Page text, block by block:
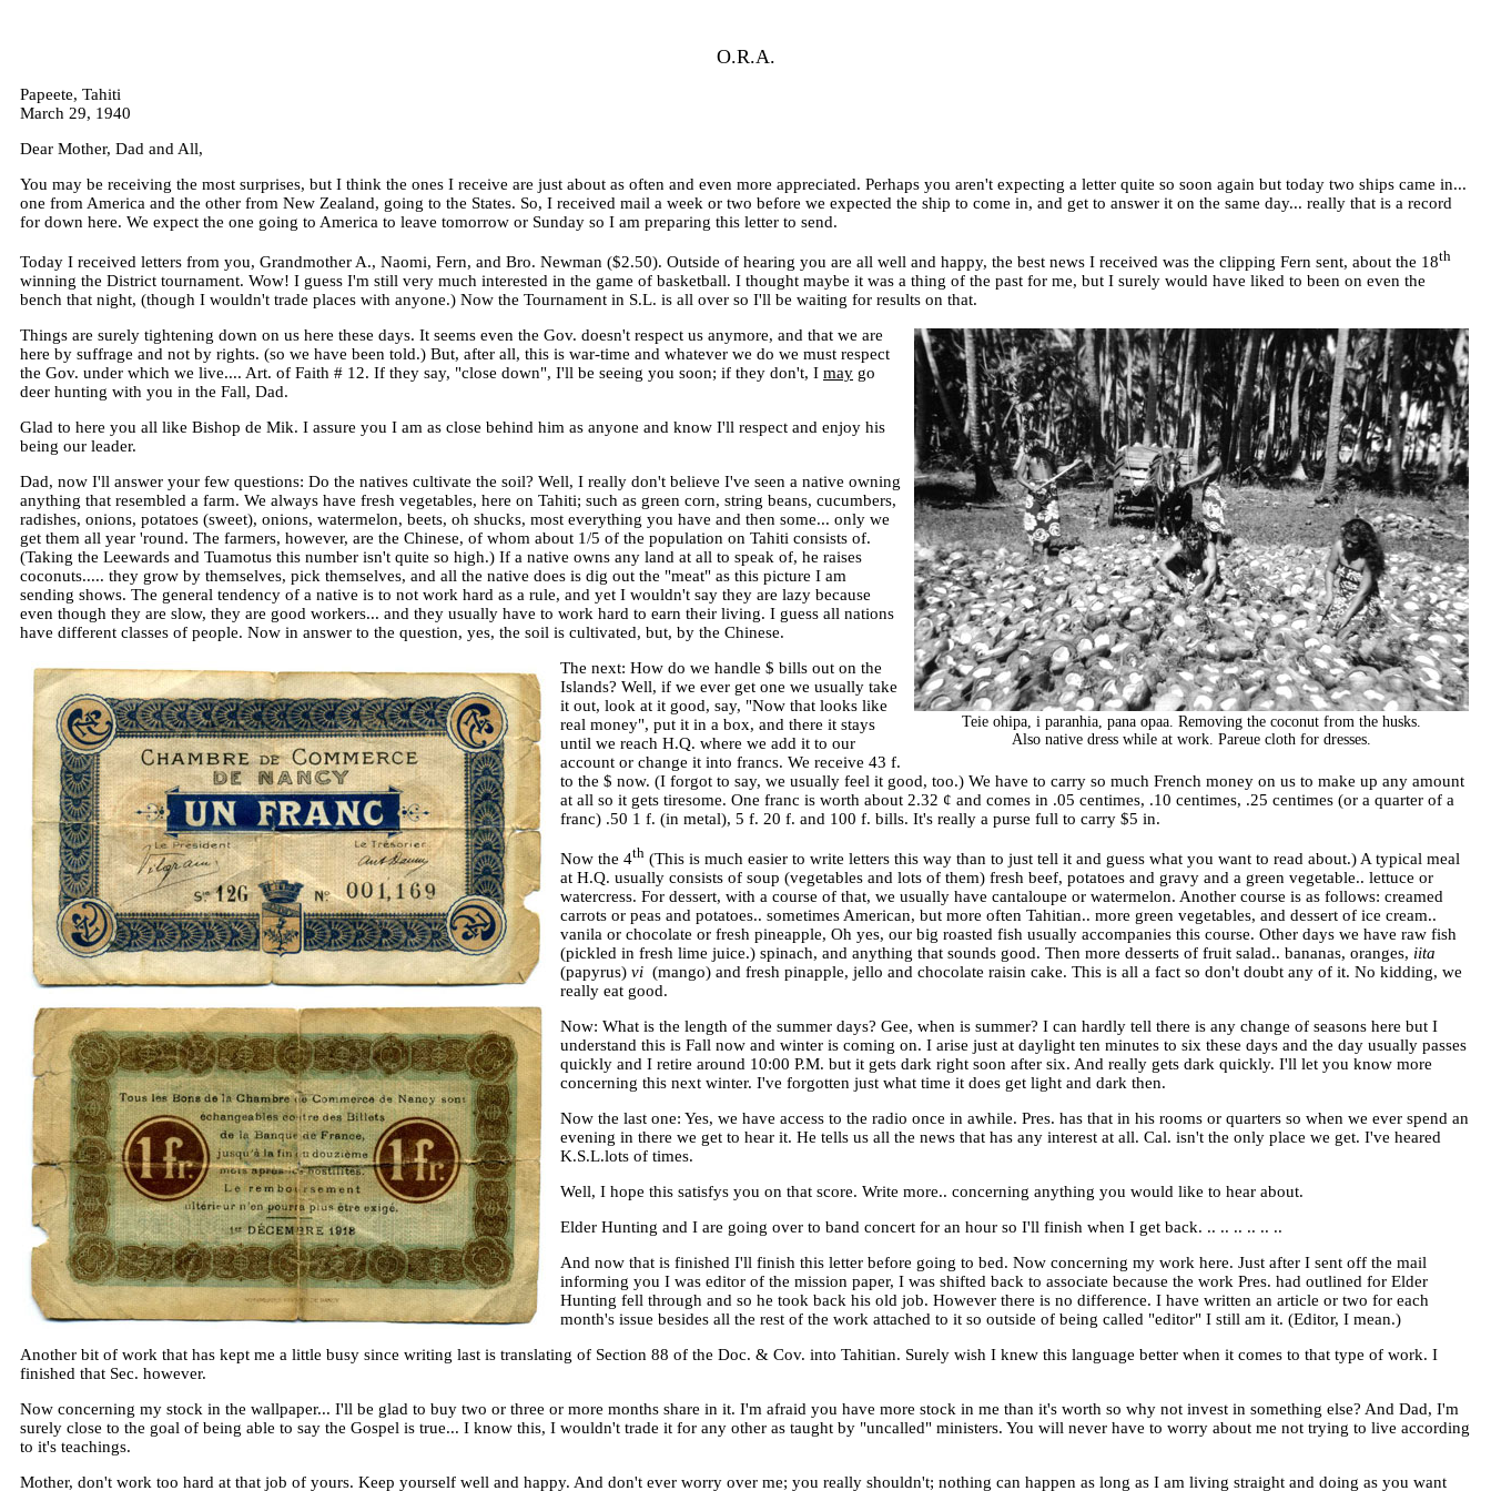
O.R.A.
Papeete, Tahiti
March 29, 1940
Dear Mother, Dad and All,
You may be receiving the most surprises, but I think the ones I receive are just about as often and even more appreciated. Perhaps you aren't expecting a letter quite so soon again but today two ships came in...
one from America and the other from New Zealand, going to the States. So, I received mail a week or two before we expected the ship to come in, and get to answer it on the same day... really that is a record
for down here. We expect the one going to America to leave tomorrow or Sunday so I am preparing this letter to send.
Today I received letters from you, Grandmother A., Naomi, Fern, and Bro. Newman ($2.50). Outside of hearing you are all well and happy, the best news I received was the clipping Fern sent, about the 18th
winning the District tournament. Wow! I guess I'm still very much interested in the game of basketball. I thought maybe it was a thing of the past for me, but I surely would have liked to been on even the
bench that night, (though I wouldn't trade places with anyone.) Now the Tournament in S.L. is all over so I'll be waiting for results on that.
Teie ohipa, i paranhia, pana opaa. Removing the coconut from the husks.
Also native dress while at work. Pareue cloth for dresses.
Things are surely tightening down on us here these days. It seems even the Gov. doesn't respect us anymore, and that we are
here by suffrage and not by rights. (so we have been told.) But, after all, this is war-time and whatever we do we must respect
the Gov. under which we live.... Art. of Faith # 12. If they say, "close down", I'll be seeing you soon; if they don't, I may go
deer hunting with you in the Fall, Dad.
Glad to here you all like Bishop de Mik. I assure you I am as close behind him as anyone and know I'll respect and enjoy his
being our leader.
Dad, now I'll answer your few questions: Do the natives cultivate the soil? Well, I really don't believe I've seen a native owning
anything that resembled a farm. We always have fresh vegetables, here on Tahiti; such as green corn, string beans, cucumbers,
radishes, onions, potatoes (sweet), onions, watermelon, beets, oh shucks, most everything you have and then some... only we
get them all year 'round. The farmers, however, are the Chinese, of whom about 1/5 of the population on Tahiti consists of.
(Taking the Leewards and Tuamotus this number isn't quite so high.) If a native owns any land at all to speak of, he raises
coconuts..... they grow by themselves, pick themselves, and all the native does is dig out the "meat" as this picture I am
sending shows. The general tendency of a native is to not work hard as a rule, and yet I wouldn't say they are lazy because
even though they are slow, they are good workers... and they usually have to work hard to earn their living. I guess all nations
have different classes of people. Now in answer to the question, yes, the soil is cultivated, but, by the Chinese.
The next: How do we handle $ bills out on the
Islands? Well, if we ever get one we usually take
it out, look at it good, say, "Now that looks like
real money", put it in a box, and there it stays
until we reach H.Q. where we add it to our
account or change it into francs. We receive 43 f.
to the $ now. (I forgot to say, we usually feel it good, too.) We have to carry so much French money on us to make up any amount
at all so it gets tiresome. One franc is worth about 2.32 ¢ and comes in .05 centimes, .10 centimes, .25 centimes (or a quarter of a
franc) .50 1 f. (in metal), 5 f. 20 f. and 100 f. bills. It's really a purse full to carry $5 in.
Now the 4th (This is much easier to write letters this way than to just tell it and guess what you want to read about.) A typical meal
at H.Q. usually consists of soup (vegetables and lots of them) fresh beef, potatoes and gravy and a green vegetable.. lettuce or
watercress. For dessert, with a course of that, we usually have cantaloupe or watermelon. Another course is as follows: creamed
carrots or peas and potatoes.. sometimes American, but more often Tahitian.. more green vegetables, and dessert of ice cream..
vanila or chocolate or fresh pineapple, Oh yes, our big roasted fish usually accompanies this course. Other days we have raw fish
(pickled in fresh lime juice.) spinach, and anything that sounds good. Then more desserts of fruit salad.. bananas, oranges, iita
(papyrus) vi (mango) and fresh pinapple, jello and chocolate raisin cake. This is all a fact so don't doubt any of it. No kidding, we
really eat good.
Now: What is the length of the summer days? Gee, when is summer? I can hardly tell there is any change of seasons here but I
understand this is Fall now and winter is coming on. I arise just at daylight ten minutes to six these days and the day usually passes
quickly and I retire around 10:00 P.M. but it gets dark right soon after six. And really gets dark quickly. I'll let you know more
concerning this next winter. I've forgotten just what time it does get light and dark then.
Now the last one: Yes, we have access to the radio once in awhile. Pres. has that in his rooms or quarters so when we ever spend an
evening in there we get to hear it. He tells us all the news that has any interest at all. Cal. isn't the only place we get. I've heared
K.S.L.lots of times.
Well, I hope this satisfys you on that score. Write more.. concerning anything you would like to hear about.
Elder Hunting and I are going over to band concert for an hour so I'll finish when I get back. .. .. .. .. .. ..
And now that is finished I'll finish this letter before going to bed. Now concerning my work here. Just after I sent off the mail
informing you I was editor of the mission paper, I was shifted back to associate because the work Pres. had outlined for Elder
Hunting fell through and so he took back his old job. However there is no difference. I have written an article or two for each
month's issue besides all the rest of the work attached to it so outside of being called "editor" I still am it. (Editor, I mean.)
Another bit of work that has kept me a little busy since writing last is translating of Section 88 of the Doc. & Cov. into Tahitian. Surely wish I knew this language better when it comes to that type of work. I
finished that Sec. however.
Now concerning my stock in the wallpaper... I'll be glad to buy two or three or more months share in it. I'm afraid you have more stock in me than it's worth so why not invest in something else? And Dad, I'm
surely close to the goal of being able to say the Gospel is true... I know this, I wouldn't trade it for any other as taught by "uncalled" ministers. You will never have to worry about me not trying to live according
to it's teachings.
Mother, don't work too hard at that job of yours. Keep yourself well and happy. And don't ever worry over me; you really shouldn't; nothing can happen as long as I am living straight and doing as you want